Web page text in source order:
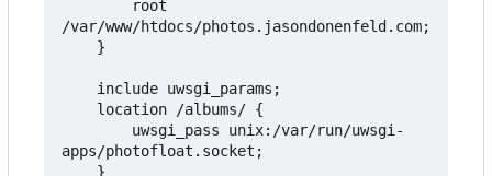
/var/www/htdocs/photos.jasondonenfeld.com;
apps/photofloat.socket;